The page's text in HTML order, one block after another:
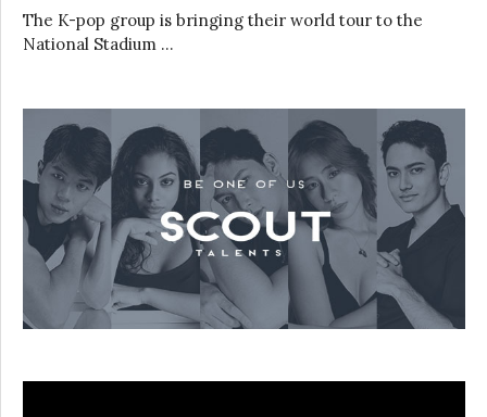
The K-pop group is bringing their world tour to the
National Stadium …